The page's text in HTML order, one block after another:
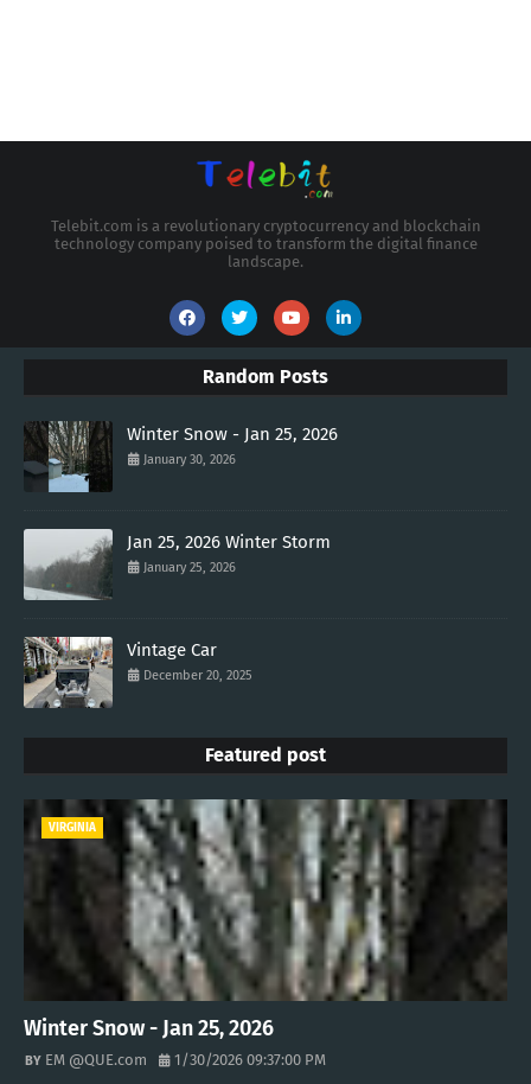
Telebit.com is a revolutionary cryptocurrency and blockchain
technology company poised to transform the digital finance
landscape.
Random Posts
Winter Snow - Jan 25, 2026
January 30, 2026
Jan 25, 2026 Winter Storm
January 25, 2026
Vintage Car
December 20, 2025
Featured post
VIRGINIA
Winter Snow - Jan 25, 2026
EM @QUE.com 1/30/2026 09:37:00 PM